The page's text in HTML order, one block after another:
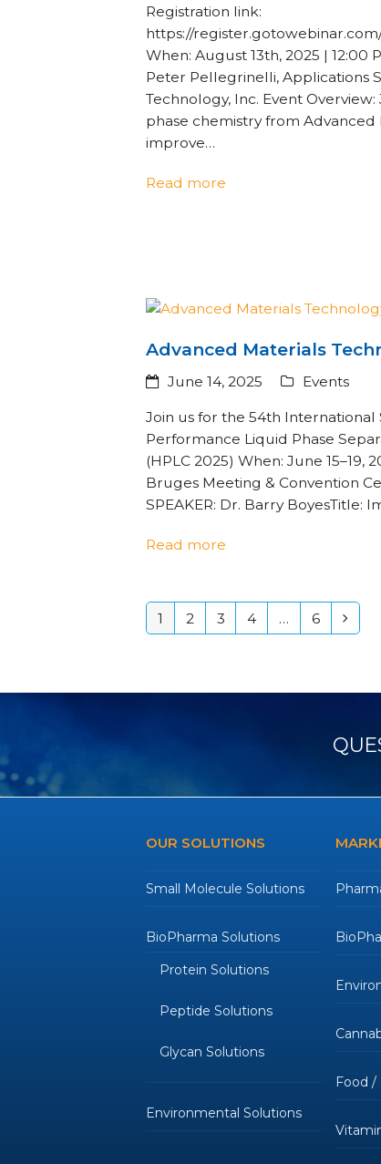
Registration link:
https://
When: August 13th, 2025 | 12:00
Peter Pellegrinelli, Applications
Technology, Inc. Event
phase chemistry from
improve…
Read more
Advanced Materials
June 14, 2025 Events
Join us for the 54th International
Performance Liquid Phase
(HPLC 2025) When: June 15–19,
Bruges Meeting & Convention
SPEAKER: Dr. Barry BoyesTitle:
Read more
Page
1 Page
2 Page
3 Page
4 … Page
6 Next
OUR SOLUTIONS
Small Molecule Solutions
BioPharma Solutions
Protein Solutions
Peptide Solutions
Glycan Solutions
Environmental Solutions
Food /